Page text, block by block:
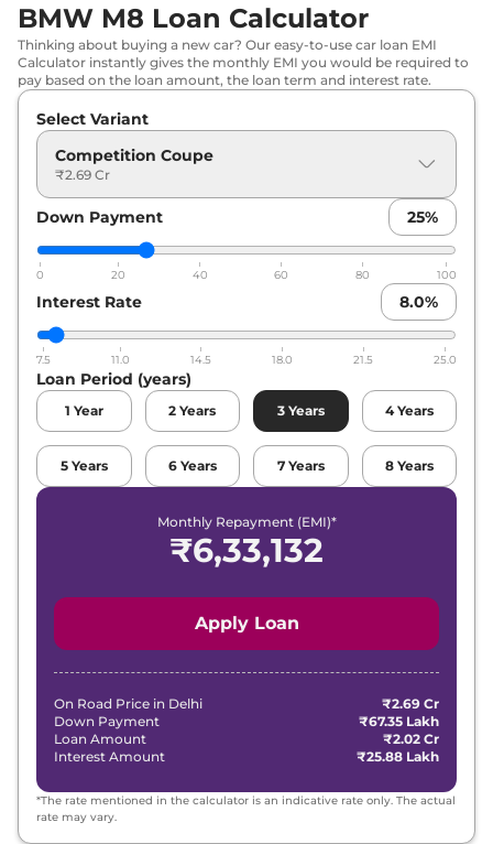
BMW M8 Loan Calculator
Thinking about buying a new car? Our easy-to-use car loan EMI
Calculator instantly gives the monthly EMI you would be required to
pay based on the loan amount, the loan term and interest rate.
Select Variant
Competition Coupe
₹2.69 Cr
Down Payment 25%
0 20 40 60 80 100
Interest Rate 8.0%
7.5 11.0 14.5 18.0 21.5 25.0
Loan Period (years)
1 Year 2 Years 3 Years 4 Years
5 Years 6 Years 7 Years 8 Years
Monthly Repayment (EMI)*
₹6,33,132
Apply Loan
On Road Price in Delhi
₹2.69 Cr
Down Payment
₹67.35 Lakh
Loan Amount
₹2.02 Cr
Interest Amount
₹25.88 Lakh
*The rate mentioned in the calculator is an indicative rate only. The actual
rate may vary.